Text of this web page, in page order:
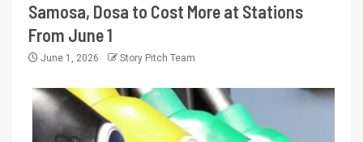
Samosa, Dosa to Cost More at Stations
From June 1
June 1, 2026 Story Pitch Team